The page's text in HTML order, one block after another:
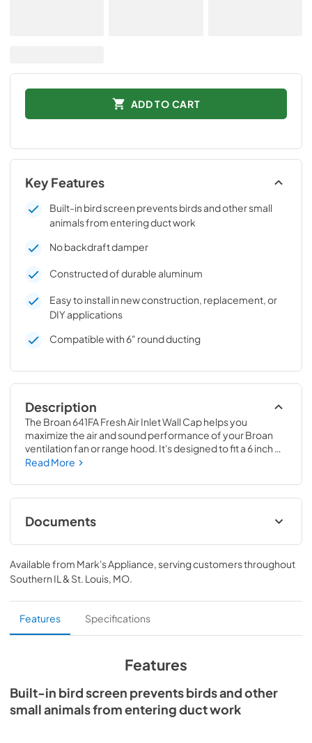
ADD TO CART
Key Features
Built-in bird screen prevents birds and other small
animals from entering duct work
No backdraft damper
Constructed of durable aluminum
Easy to install in new construction, replacement, or
DIY applications
Compatible with 6" round ducting
Description
The Broan 641FA Fresh Air Inlet Wall Cap helps you
maximize the air and sound performance of your Broan
ventilation fan or range hood. It's designed to fit a 6 inch
round duct and used with make-up air inlet applications.
.025 natural aluminum finish for durability and long life.
Read More
Documents
Specification Sheet
View|Download
PDF,
276.03 KB
Available from Mark's Appliance, serving customers throughout
Southern IL & St. Louis, MO.
Features Specifications
Features
Built-in bird screen prevents birds and other
small animals from entering duct work